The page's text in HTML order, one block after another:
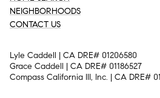
NEIGHBORHOODS
CONTACT US
Lyle Caddell | CA DRE# 01206580
Grace Caddell | CA DRE# 01186527
Compass California III, Inc. | CA DRE#